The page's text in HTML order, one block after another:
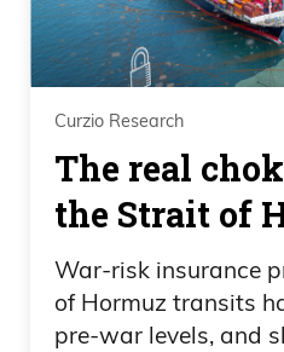
Curzio Research
The real
the Strait of
War-risk insurance
of Hormuz transits
pre-war levels, and